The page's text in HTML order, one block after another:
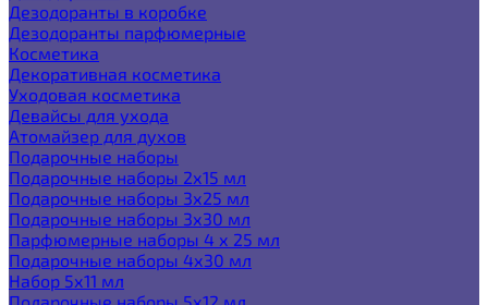
Дезодоранты в коробке
Дезодоранты парфюмерные
Косметика
Декоративная косметика
Уходовая косметика
Девайсы для ухода
Атомайзер для духов
Подарочные наборы
Подарочные наборы 2х15 мл
Подарочные наборы 3х25 мл
Подарочные наборы 3х30 мл
Парфюмерные наборы 4 х 25 мл
Подарочные наборы 4х30 мл
Набор 5х11 мл